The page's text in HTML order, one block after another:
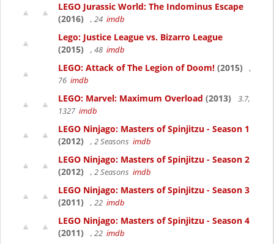
LEGO Jurassic World: The Indominus Escape
(2016)
, 24 imdb
Lego: Justice League vs. Bizarro League
(2015)
, 48 imdb
LEGO: Attack of The Legion of Doom! (2015)
,
76 imdb
LEGO: Marvel: Maximum Overload (2013)
3.7,
1327 imdb
LEGO Ninjago: Masters of Spinjitzu - Season 1
(2012)
, 2 Seasons imdb
LEGO Ninjago: Masters of Spinjitzu - Season 2
(2012)
, 2 Seasons imdb
LEGO Ninjago: Masters of Spinjitzu - Season 3
(2011)
, 22 imdb
LEGO Ninjago: Masters of Spinjitzu - Season 4
(2011)
, 22 imdb